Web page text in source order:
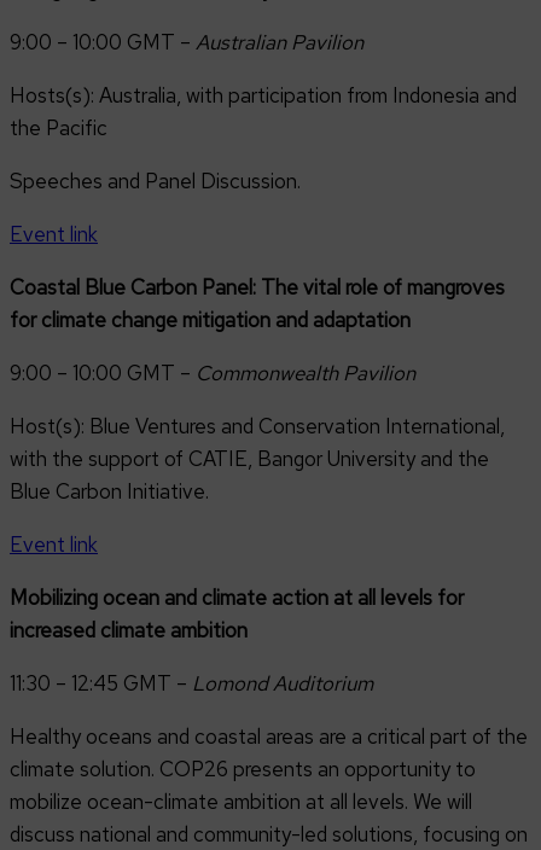
9:00 – 10:00 GMT – Australian Pavilion
Hosts(s): Australia, with participation from Indonesia and
the Pacific
Speeches and Panel Discussion.
Event link
Coastal Blue Carbon Panel: The vital role of mangroves
for climate change mitigation and adaptation
9:00 – 10:00 GMT – Commonwealth Pavilion
Host(s): Blue Ventures and Conservation International,
with the support of CATIE, Bangor University and the
Blue Carbon Initiative.
Event link
Mobilizing ocean and climate action at all levels for
increased climate ambition
11:30 – 12:45 GMT – Lomond Auditorium
Healthy oceans and coastal areas are a critical part of the
climate solution. COP26 presents an opportunity to
mobilize ocean-climate ambition at all levels. We will
discuss national and community-led solutions, focusing on